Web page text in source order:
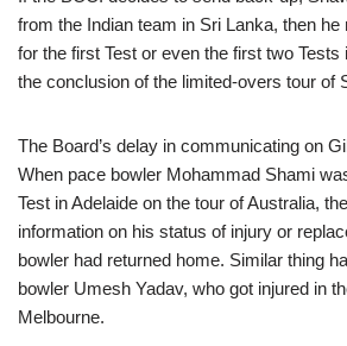
from the Indian team in Sri Lanka, then
for the first Test or even the first two Tests
the conclusion of the limited-overs tour of
The Board’s delay in communicating on
When pace bowler Mohammad Shami
Test in Adelaide on the tour of Australia,
information on his status of injury or
bowler had returned home. Similar thing
bowler Umesh Yadav, who got injured in
Melbourne.